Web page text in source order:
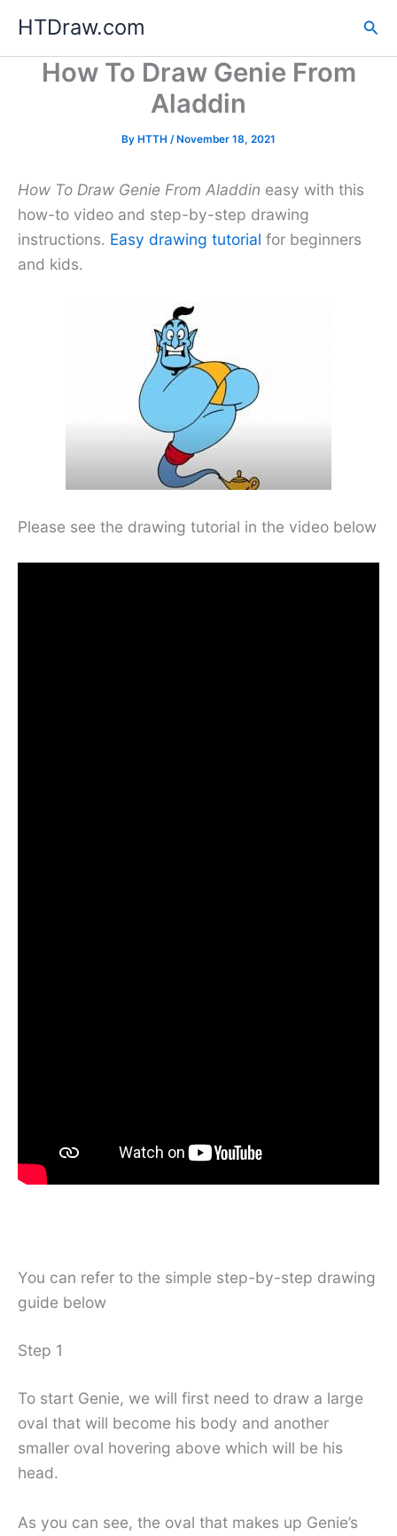
content
HTDraw.com
How To Draw Genie From
Aladdin
By HTTH /November 18, 2021
How To Draw Genie From Aladdin easy with this
how-to video and step-by-step drawing
instructions. Easy drawing tutorial for beginners
and kids.
Please see the drawing tutorial in the video below
You can refer to the simple step-by-step drawing
guide below
Step 1
To start Genie, we will first need to draw a large
oval that will become his body and another
smaller oval hovering above which will be his
head.
As you can see, the oval that makes up Genie’s